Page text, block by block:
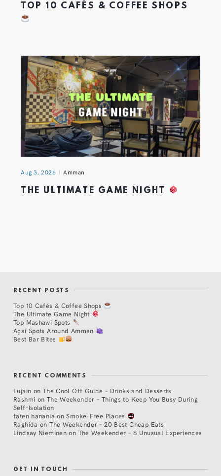
TOP 10 CAFÉS & COFFEE SHOPS
Aug 3, 2026 Amman
THE ULTIMATE GAME NIGHT
RECENT POSTS
Top 10 Cafés & Coffee Shops
The Ultimate Game Night
Top Mashawi Spots
Açaí Spots Around Amman
Best Bar Bites
RECENT COMMENTS
Lujain on The Cool Off Guide – Drinks and Desserts
Rashmi on The Weekender – Things to Keep You Busy During
Self-Isolation
faten hanania onSmoke-Free Places
Raghida onThe Weekender – 20 Best Cheap Eats
Lindsay Nieminen on The Weekender – 8 Unusual Experiences
GET IN TOUCH